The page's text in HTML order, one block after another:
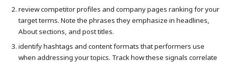
review competitor profiles and company pages ranking for your
target terms. Note the phrases they emphasize in headlines,
About sections, and post titles.
identify hashtags and content formats that performers use
when addressing your topics. Track how these signals correlate